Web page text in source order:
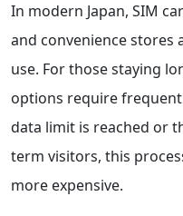
In modern Japan, SIM
and convenience
use. For those staying
options require
data limit is reached or
term visitors, this
more expensive.